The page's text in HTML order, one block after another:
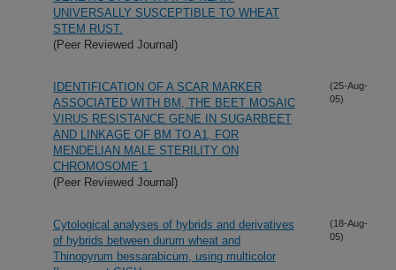
UNIVERSALLY SUSCEPTIBLE TO WHEAT
STEM RUST.
(Peer Reviewed Journal)
IDENTIFICATION OF A SCAR MARKER
ASSOCIATED WITH BM, THE BEET MOSAIC
VIRUS RESISTANCE GENE IN SUGARBEET
AND LINKAGE OF BM TO A1, FOR
MENDELIAN MALE STERILITY ON
CHROMOSOME 1.
(Peer Reviewed Journal)
(25-Aug-
05)
Cytological analyses of hybrids and derivatives
of hybrids between durum wheat and
Thinopyrum bessarabicum, using multicolor
(18-Aug-
05)